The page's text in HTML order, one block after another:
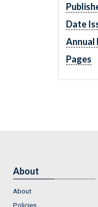
Date
Annual
Pages
About
About
Policies